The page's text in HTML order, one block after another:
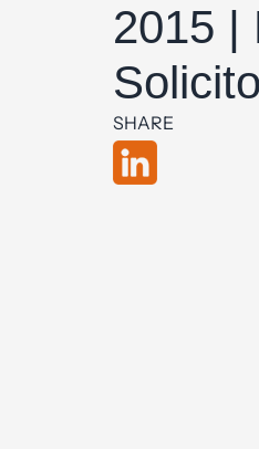
2015 |
SHARE